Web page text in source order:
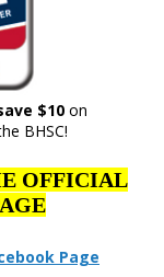
$10 on
BHSC!
OFFICIAL
Page